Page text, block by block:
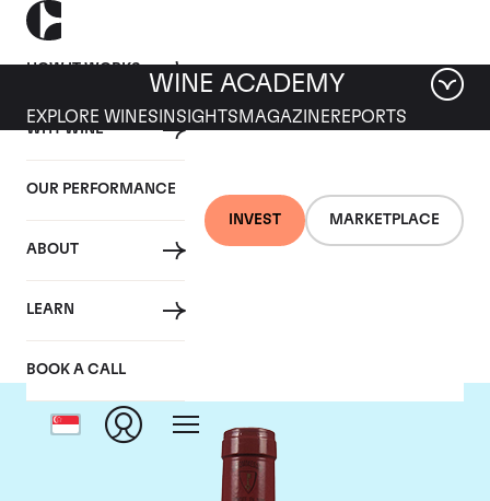
HOW IT WORKS
WHY WINE
OUR PERFORMANCE
ABOUT
LEARN
BOOK A CALL
INVEST MARKETPLACE
WINE ACADEMY
EXPLORE WINES INSIGHTS MAGAZINEREPORTS
Mommessin